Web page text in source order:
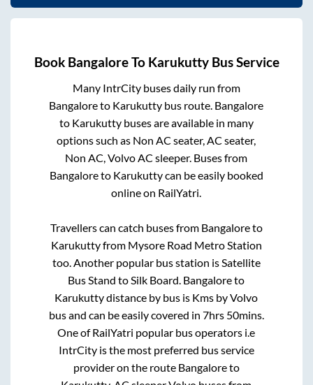
Book BangaloreTo KarukuttyBus Service
Many IntrCity buses daily run from
Bangaloreto Karukutty bus route. Bangalore
to Karukuttybuses are available in many
options such as Non AC seater, AC seater,
Non AC, Volvo AC sleeper. Buses from
Bangaloreto Karukuttycan be easily booked
online on RailYatri.
Travellers can catch buses from Bangaloreto
Karukuttyfrom Mysore Road Metro Station
too. Another popular bus station isSatellite
Bus Stand toSilk Board. Bangaloreto
Karukuttydistance by bus is Kms by Volvo
bus and can be easily covered in 7hrs 50mins.
One of RailYatri popular bus operators i.e
IntrCity is the most preferred bus service
provider on the route Bangaloreto